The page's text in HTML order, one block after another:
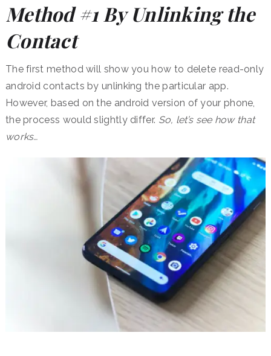
Method #1 By Unlinking the
Contact
The first method will show you how to delete read-only
android contacts by unlinking the particular app.
However, based on the android version of your phone,
the process would slightly differ. So, let’s see how that
works…